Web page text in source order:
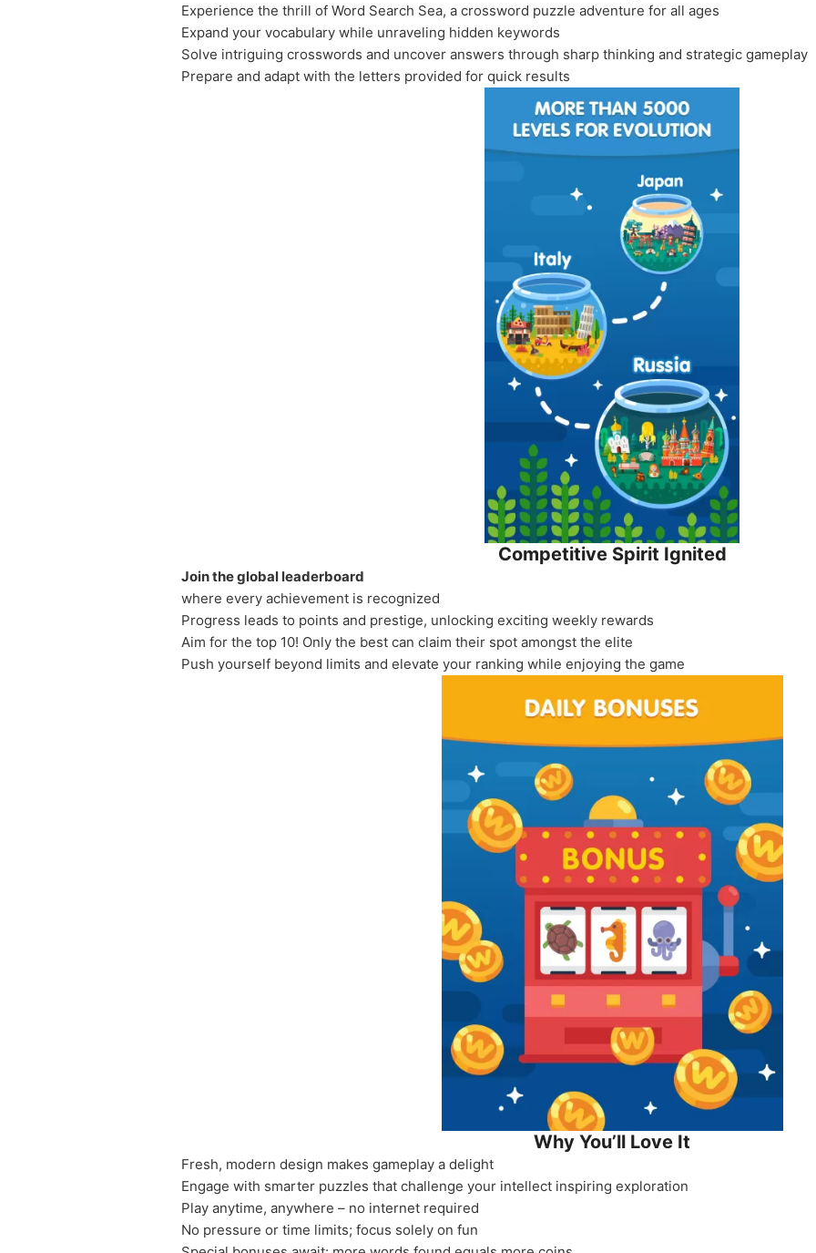
Experience the thrill of Word Search Sea, a crossword puzzle adventure for all ages
Expand your vocabulary while unraveling hidden keywords
Solve intriguing crosswords and uncover answers through sharp thinking and strategic gameplay
Prepare and adapt with the letters provided for quick results
Competitive Spirit Ignited
Join the global leaderboard
where every achievement is recognized
Progress leads to points and prestige, unlocking exciting weekly rewards
Aim for the top 10! Only the best can claim their spot amongst the elite
Push yourself beyond limits and elevate your ranking while enjoying the game
Why You’ll Love It
Fresh, modern design makes gameplay a delight
Engage with smarter puzzles that challenge your intellect inspiring exploration
Play anytime, anywhere – no internet required
No pressure or time limits; focus solely on fun